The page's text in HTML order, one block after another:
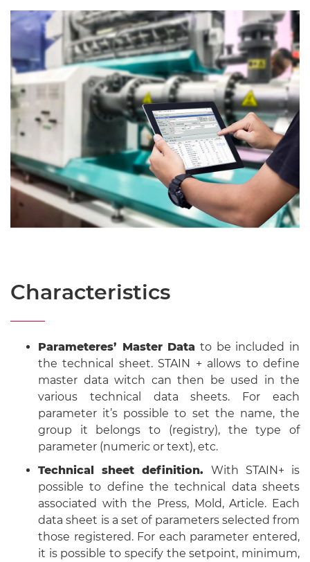
Characteristics
Parameteres’ Master Data to be included in
the technical sheet. STAIN + allows to define
master data witch can then be used in the
various technical data sheets. For each
parameter it’s possible to set the name, the
group it belongs to (registry), the type of
parameter (numeric or text), etc.
Technical sheet definition. With STAIN+ is
possible to define the technical data sheets
associated with the Press, Mold, Article. Each
data sheet is a set of parameters selected from
those registered. For each parameter entered,
it is possible to specify the setpoint, minimum,